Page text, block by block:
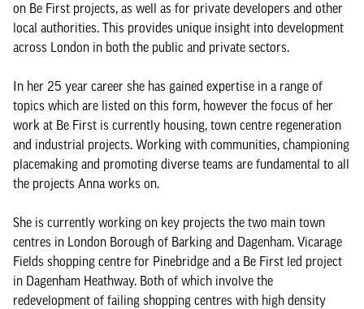
on Be First projects, as well as for private developers and other
local authorities. This provides unique insight into development
across London in both the public and private sectors.
In her 25 year career she has gained expertise in a range of
topics which are listed on this form, however the focus of her
work at Be First is currently housing, town centre regeneration
and industrial projects. Working with communities, championing
placemaking and promoting diverse teams are fundamental to all
the projects Anna works on.
She is currently working on key projects the two main town
centres in London Borough of Barking and Dagenham. Vicarage
Fields shopping centre for Pinebridge and a Be First led project
in Dagenham Heathway. Both of which involve the
redevelopment of failing shopping centres with high density